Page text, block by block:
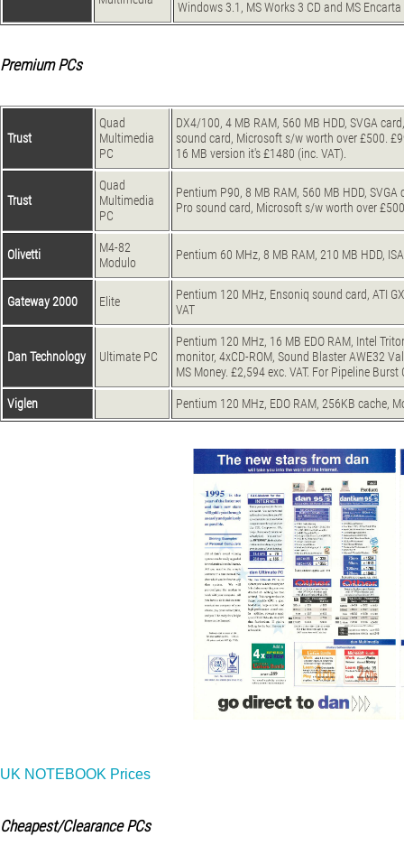
Windows 3.1, MS Works 3 CD and MS Encarta
Premium PCs
Trust
Quad
Multimedia
PC
DX4/100, 4 MB RAM, 560 MB HDD, SVGA
sound card, Microsoft s/w worth over £500.
16 MB version it's £1480 (inc. VAT).
Trust
Quad
Multimedia
PC
Pentium P90, 8 MB RAM, 560 MB HDD,
Pro sound card, Microsoft s/w worth over
Olivetti
M4-82
Modulo
Pentium 60 MHz, 8 MB RAM, 210 MB HDD,
Gateway 2000 Elite
Pentium 120 MHz, Ensoniq sound card, ATI
VAT
Dan Technology Ultimate PC
Pentium 120 MHz, 16 MB EDO RAM, Intel
monitor, 4xCD-ROM, Sound Blaster AWE32
MS Money. £2,594 exc. VAT. For Pipeline
Viglen Pentium 120 MHz, EDO RAM, 256KB cache,
UK NOTEBOOK Prices
Cheapest/Clearance PCs